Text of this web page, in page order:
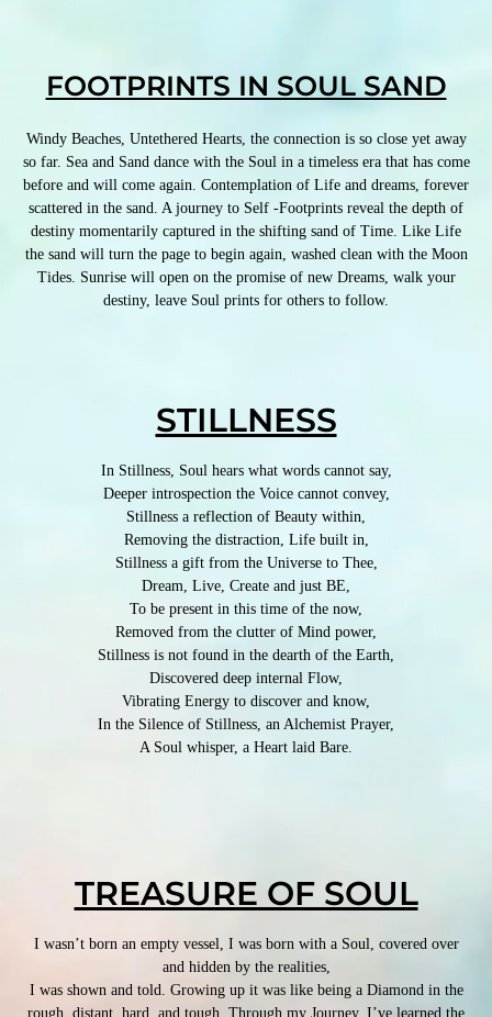
FOOTPRINTS IN SOUL SAND
Windy Beaches, Untethered Hearts, the connection is so close yet away
so far. Sea and Sand dance with the Soul in a timeless era that has come
before and will come again. Contemplation of Life and dreams, forever
scattered in the sand. A journey to Self -Footprints reveal the depth of
destiny momentarily captured in the shifting sand of Time. Like Life
the sand will turn the page to begin again, washed clean with the Moon
Tides. Sunrise will open on the promise of new Dreams, walk your
destiny, leave Soul prints for others to follow.
STILLNESS
In Stillness, Soul hears what words cannot say,
Deeper introspection the Voice cannot convey,
Stillness a reflection of Beauty within,
Removing the distraction, Life built in,
Stillness a gift from the Universe to Thee,
Dream, Live, Create and just BE,
To be present in this time of the now,
Removed from the clutter of Mind power,
Stillness is not found in the dearth of the Earth,
Discovered deep internal Flow,
Vibrating Energy to discover and know,
In the Silence of Stillness, an Alchemist Prayer,
A Soul whisper, a Heart laid Bare.
TREASURE OF SOUL
I wasn’t born an empty vessel, I was born with a Soul, covered over
and hidden by the realities,
I was shown and told. Growing up it was like being a Diamond in the
rough, distant, hard, and tough. Through my Journey, I’ve learned the